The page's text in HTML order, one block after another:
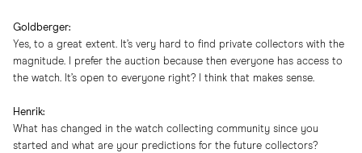
Goldberger:
Yes, to a great extent. It’s very hard to find private collectors with the
magnitude. I prefer the auction because then everyone has access to
the watch. It’s open to everyone right? I think that makes sense.
Henrik:
What has changed in the watch collecting community since you
started and what are your predictions for the future collectors?